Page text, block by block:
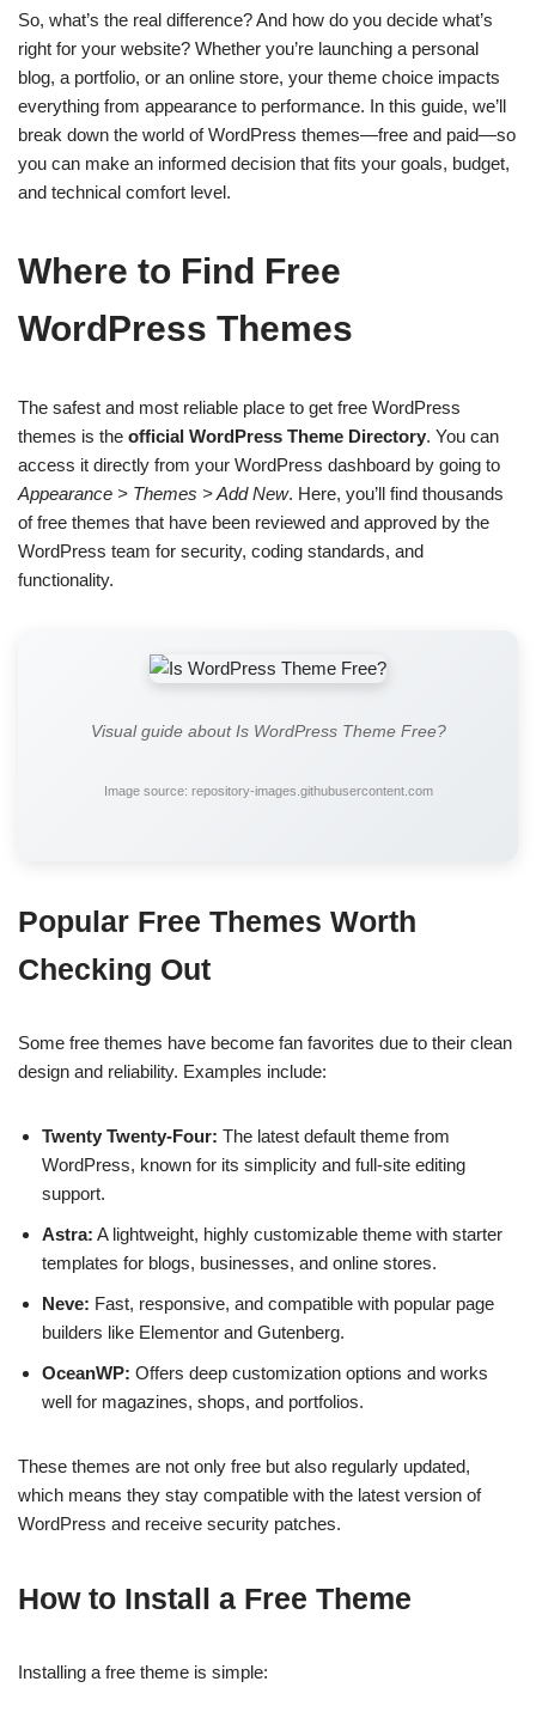
So, what’s the real difference? And how do you decide what’s
right for your website? Whether you’re launching a personal
blog, a portfolio, or an online store, your theme choice impacts
everything from appearance to performance. In this guide, we’ll
break down the world of WordPress themes—free and paid—so
you can make an informed decision that fits your goals, budget,
and technical comfort level.
Where to Find Free
WordPress Themes
The safest and most reliable place to get free WordPress
themes is the official WordPress Theme Directory. You can
access it directly from your WordPress dashboard by going to
Appearance > Themes > Add New. Here, you’ll find thousands
of free themes that have been reviewed and approved by the
WordPress team for security, coding standards, and
functionality.
Visual guide about Is WordPress Theme Free?
Image source: repository-images.githubusercontent.com
Popular Free Themes Worth
Checking Out
Some free themes have become fan favorites due to their clean
design and reliability. Examples include:
Twenty Twenty-Four: The latest default theme from
WordPress, known for its simplicity and full-site editing
support.
Astra: A lightweight, highly customizable theme with starter
templates for blogs, businesses, and online stores.
Neve: Fast, responsive, and compatible with popular page
builders like Elementor and Gutenberg.
OceanWP: Offers deep customization options and works
well for magazines, shops, and portfolios.
These themes are not only free but also regularly updated,
which means they stay compatible with the latest version of
WordPress and receive security patches.
How to Install a Free Theme
Installing a free theme is simple: